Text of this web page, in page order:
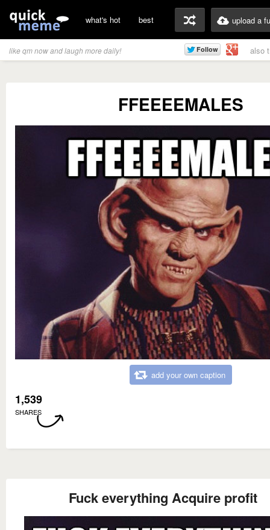
what's hot best upload a
like qm now and laugh more daily! also
FFEEEEMALES
add your own caption
1,539
SHARES
Fuck everything Acquire profit